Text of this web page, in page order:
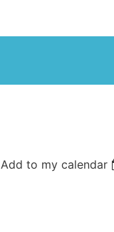
Add to my calendar